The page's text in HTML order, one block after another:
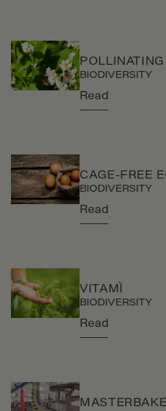
BIODIVERSITY
Read
CAGE-FREE
BIODIVERSITY
Read
VITAMÌ
BIODIVERSITY
Read